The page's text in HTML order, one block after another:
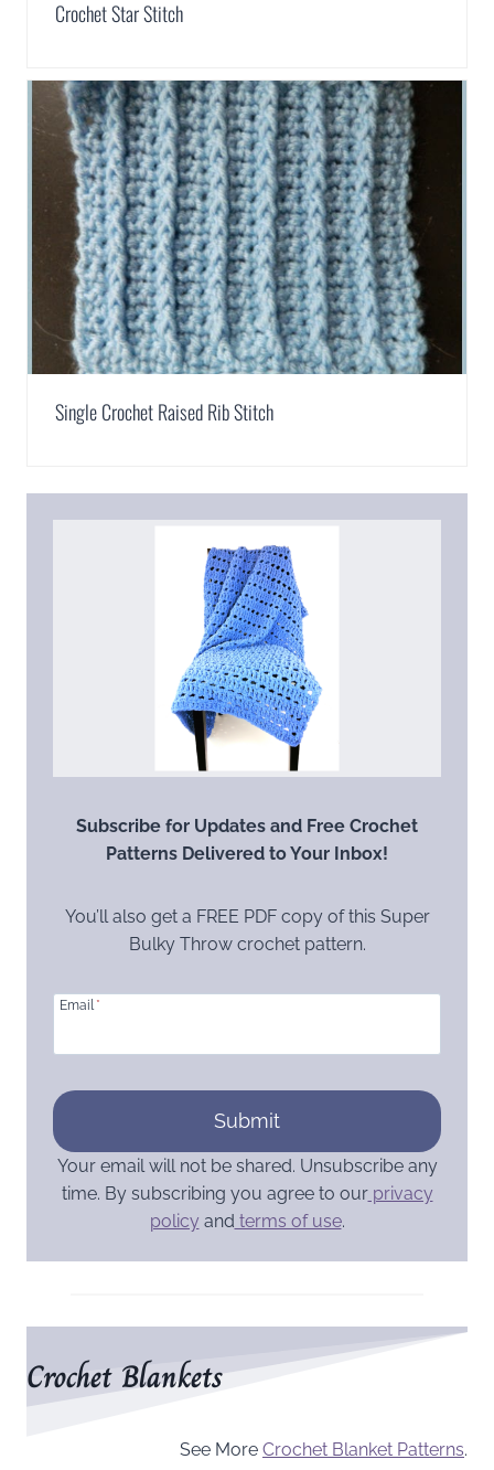
Crochet Star Stitch
Single Crochet Raised Rib Stitch
Subscribe for Updates and Free Crochet
Patterns Delivered to Your Inbox!
You’ll also get a FREE PDF copy of this Super
Bulky Throw crochet pattern.
Email *
Submit
Your email will not be shared. Unsubscribe any
time. By subscribing you agree to ourprivacy
policy and terms of use.
Crochet Blankets
See More Crochet Blanket Patterns.